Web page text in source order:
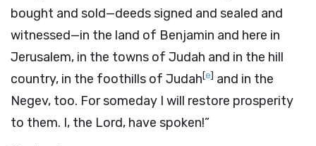
bought and sold—deeds signed and sealed and
witnessed—in the land of Benjamin and here in
Jerusalem, in the towns of Judah and in the hill
country, in the foothills of Judah[e] and in the
Negev, too. For someday I will restore prosperity
to them. I, the Lord, have spoken!”